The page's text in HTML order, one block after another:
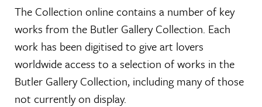
The Collection online contains a number of key
works from the Butler Gallery Collection. Each
work has been digitised to give art lovers
worldwide access to a selection of works in the
Butler Gallery Collection, including many of those
not currently on display.